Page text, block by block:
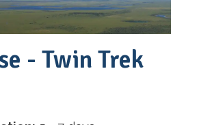
- Twin Trek